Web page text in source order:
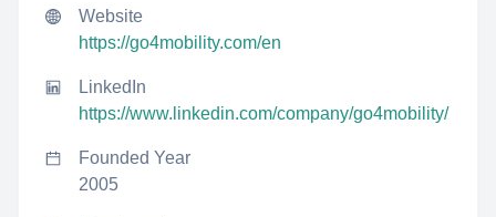
Website
https://go4mobility.com/en
LinkedIn
https://www.linkedin.com/company/go4mobility/
Founded Year
2005